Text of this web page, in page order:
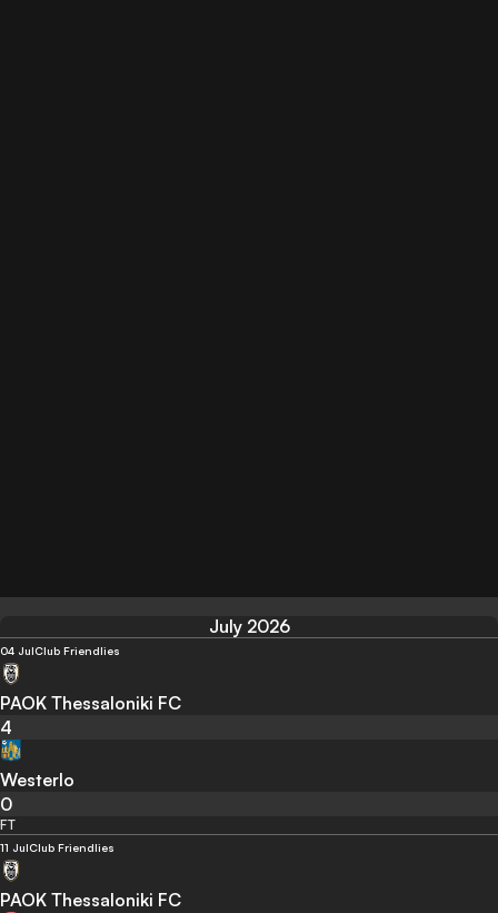
July 2026
04 JulClub Friendlies
PAOK Thessaloniki FC
4
Westerlo
0
FT
11 JulClub Friendlies
PAOK Thessaloniki FC